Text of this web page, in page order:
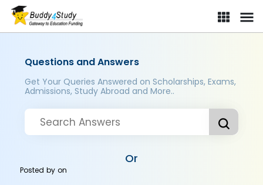
Questions and Answers
Get Your Queries Answered on Scholarships, Exams,
Admissions, Study Abroad and More..
Or
Posted byon